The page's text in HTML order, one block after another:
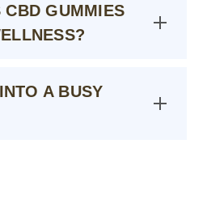
CBD GUMMIES
A BUSY